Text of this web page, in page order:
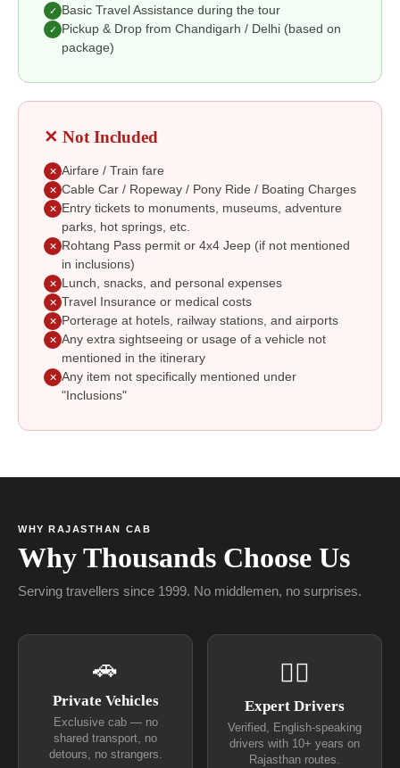
✓ Basic Travel Assistance during the tour
✓
Pickup & Drop from Chandigarh / Delhi (based on
package)
✕ Not Included
✕ Airfare / Train fare
✕ Cable Car / Ropeway / Pony Ride / Boating Charges
✕
Entry tickets to monuments, museums, adventure
parks, hot springs, etc.
✕
Rohtang Pass permit or 4x4 Jeep (if not mentioned
in inclusions)
✕ Lunch, snacks, and personal expenses
✕ Travel Insurance or medical costs
✕ Porterage at hotels, railway stations, and airports
✕ Any extra sightseeing or usage of a vehicle not
mentioned in the itinerary
✕ Any item not specifically mentioned under
"Inclusions"
WHY RAJASTHAN CAB
Why Thousands Choose Us
Serving travellers since 1999. No middlemen, no surprises.
🚗
Private Vehicles
Exclusive cab — no
shared transport, no
detours, no strangers.
👨‍✈
Expert Drivers
Verified, English-speaking
drivers with 10+ years on
Rajasthan routes.